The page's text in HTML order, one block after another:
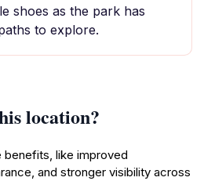
shoes as the park has
to explore.
location?
benefits, like improved
and stronger visibility across